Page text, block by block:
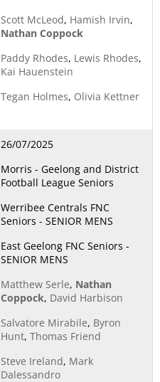
Scott McLeod, Hamish Irvin,
Nathan Coppock
Paddy Rhodes, Lewis Rhodes,
Kai Hauenstein
Tegan Holmes, Olivia Kettner
26/07/2025
Morris - Geelong and District
Football League Seniors
Werribee Centrals FNC
Seniors - SENIOR MENS
East Geelong FNC Seniors -
SENIOR MENS
Matthew Serle, Nathan
Coppock, David Harbison
Salvatore Mirabile, Byron
Hunt, Thomas Friend
Steve Ireland, Mark
Dalessandro